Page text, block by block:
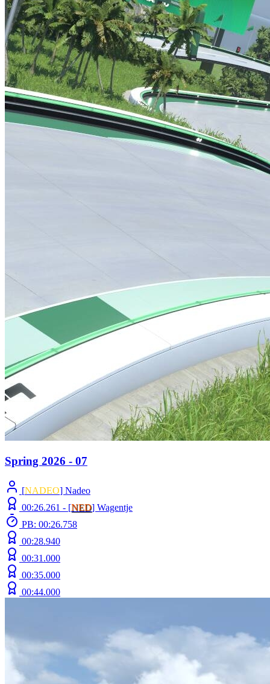
Spring 2026 - 07
[NADEO] Nadeo
00:26.261 - [NED] Wagentje
PB: 00:26.758
00:28.940
00:31.000
00:35.000
00:44.000